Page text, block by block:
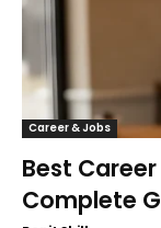
Career & Jobs
Best
Complete